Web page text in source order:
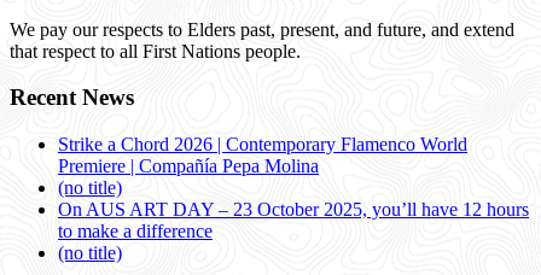
We pay our respects to Elders past, present, and future, and extend
that respect to all First Nations people.
Recent News
Strike a Chord 2026 | Contemporary Flamenco World
Premiere | Compañía Pepa Molina
(no title)
On AUS ART DAY – 23 October 2025, you’ll have 12 hours
to make a difference
(no title)